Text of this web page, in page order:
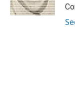
k
n